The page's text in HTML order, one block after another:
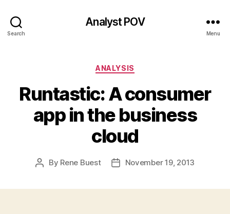
Search
Analyst POV
Menu
Categories
ANALYSIS
Runtastic: A consumer
app in the business
cloud
Post
By Rene Buest
PostNovember 19, 2013